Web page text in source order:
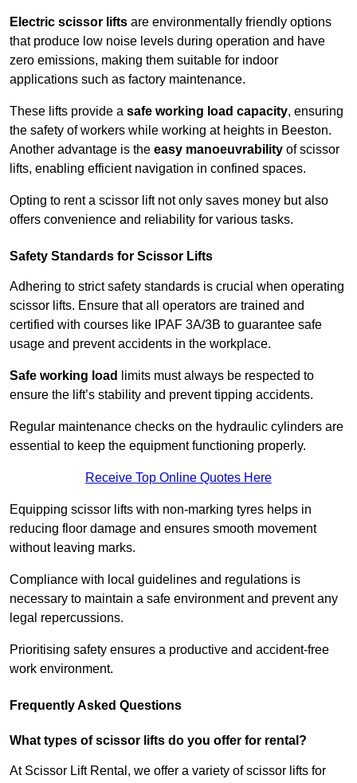
Electric scissor lifts are environmentally friendly options
that produce low noise levels during operation and have
zero emissions, making them suitable for indoor
applications such as factory maintenance.
These lifts provide a safe working load capacity, ensuring
the safety of workers while working at heights in Beeston.
Another advantage is the easy manoeuvrability of scissor
lifts, enabling efficient navigation in confined spaces.
Opting to rent a scissor lift not only saves money but also
offers convenience and reliability for various tasks.
Safety Standards for Scissor Lifts
Adhering to strict safety standards is crucial when operating
scissor lifts. Ensure that all operators are trained and
certified with courses like IPAF 3A/3B to guarantee safe
usage and prevent accidents in the workplace.
Safe working load
limits must always be respected to
ensure the lift’s stability and prevent tipping accidents.
Regular maintenance checks on the hydraulic cylinders are
essential to keep the equipment functioning properly.
Receive Top Online Quotes Here
Equipping scissor lifts with non-marking tyres helps in
reducing floor damage and ensures smooth movement
without leaving marks.
Compliance with local guidelines and regulations is
necessary to maintain a safe environment and prevent any
legal repercussions.
Prioritising safety ensures a productive and accident-free
work environment.
Frequently Asked Questions
What types of scissor lifts do you offer for rental?
At Scissor Lift Rental, we offer a variety of scissor lifts for